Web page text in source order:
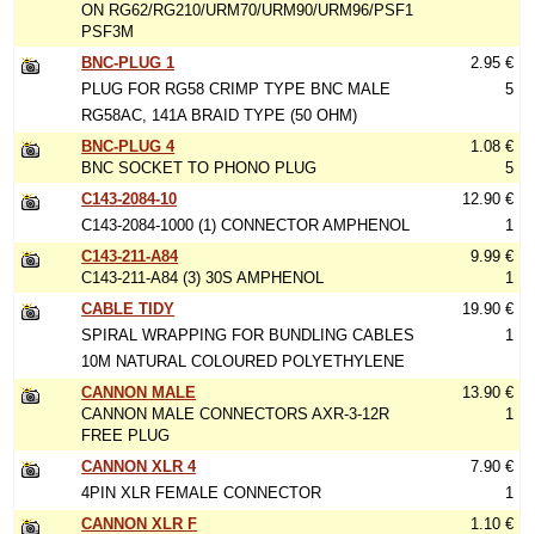
ON RG62/RG210/URM70/URM90/URM96/PSF1
PSF3M
BNC-PLUG 1
PLUG FOR RG58 CRIMP TYPE BNC MALE
RG58AC, 141A BRAID TYPE (50 OHM)
2.95 €
5
BNC-PLUG 4
BNC SOCKET TO PHONO PLUG
1.08 €
5
C143-2084-10
C143-2084-1000 (1) CONNECTOR AMPHENOL
12.90 €
1
C143-211-A84
C143-211-A84 (3) 30S AMPHENOL
9.99 €
1
CABLE TIDY
SPIRAL WRAPPING FOR BUNDLING CABLES
10M NATURAL COLOURED POLYETHYLENE
19.90 €
1
CANNON MALE
CANNON MALE CONNECTORS AXR-3-12R
FREE PLUG
13.90 €
1
CANNON XLR 4
4PIN XLR FEMALE CONNECTOR
7.90 €
1
CANNON XLR F
1.10 €